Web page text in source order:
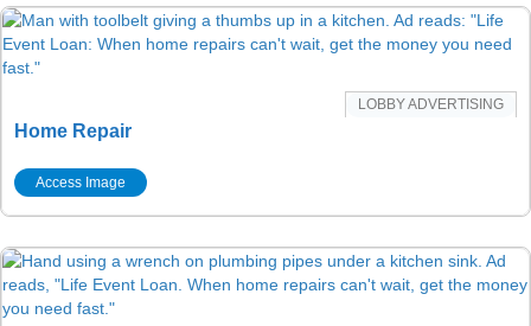
LOBBY ADVERTISING
Home Repair
Access Image